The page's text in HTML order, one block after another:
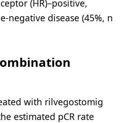
(HR)–positive,
negative disease (45%, n
with rilvegostomig
estimated pCR rate